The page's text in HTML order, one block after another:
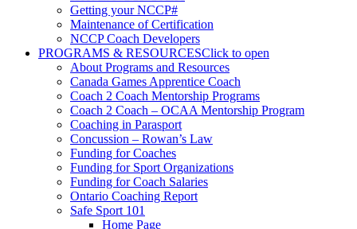
Getting your NCCP#
Maintenance of Certification
NCCP Coach Developers
PROGRAMS & RESOURCESClick to open
About Programs and Resources
Canada Games Apprentice Coach
Coach 2 Coach Mentorship Programs
Coach 2 Coach – OCAA Mentorship Program
Coaching in Parasport
Concussion – Rowan’s Law
Funding for Coaches
Funding for Sport Organizations
Funding for Coach Salaries
Ontario Coaching Report
Safe Sport 101
Home Page